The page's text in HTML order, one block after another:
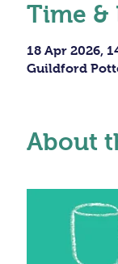
Time &
18 Apr 2026,
Guildford
About